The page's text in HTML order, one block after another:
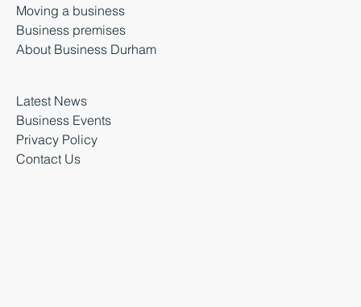
Moving a business
Business premises
About Business Durham
Latest News
Business Events
Privacy Policy
Contact Us